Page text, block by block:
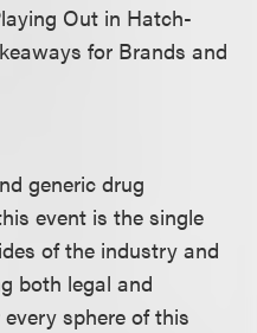
Out in Hatch-
for Brands and
generic drug
event is the single
of the industry and
both legal and
sphere of this